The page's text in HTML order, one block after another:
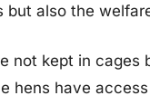
also the
not kept in
hens have